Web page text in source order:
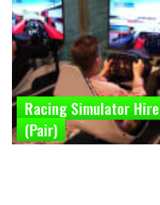
Racing Simulator Hire
(Pair)